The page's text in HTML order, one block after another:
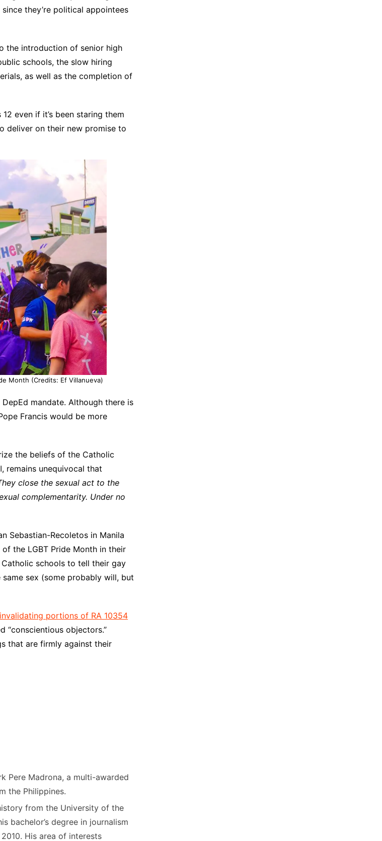
they’re political appointees
the introduction of senior high
schools, the slow hiring
as well as the completion of
even if it’s been staring them
deliver on their new promise to
Month (Credits: Ef Villanueva)
mandate. Although there is
Francis would be more
the beliefs of the Catholic
remains unequivocal that
close the sexual act to the
complementarity. Under no
Sebastian-Recoletos in Manila
the LGBT Pride Month in their
schools to tell their gay
sex (some probably will, but
portions of RA 10354
“conscientious objectors.”
that are firmly against their
Pere Madrona, a multi-awarded
the Philippines.
from the University of the
bachelor’s degree in journalism
His area of interests